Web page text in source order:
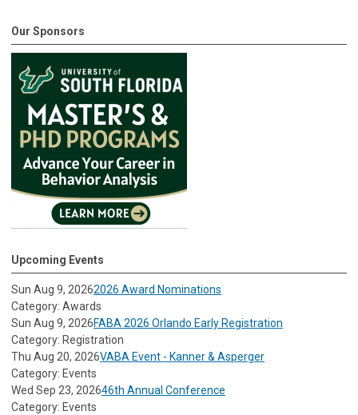
Our Sponsors
Upcoming Events
Sun Aug 9, 20262026 Award Nominations
Category: Awards
Sun Aug 9, 2026FABA 2026 Orlando Early Registration
Category: Registration
Thu Aug 20, 2026VABA Event - Kanner & Asperger
Category: Events
Wed Sep 23, 202646th Annual Conference
Category: Events